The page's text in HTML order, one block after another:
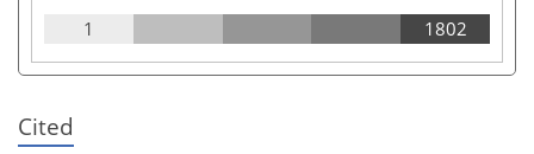
1 1802
Cited